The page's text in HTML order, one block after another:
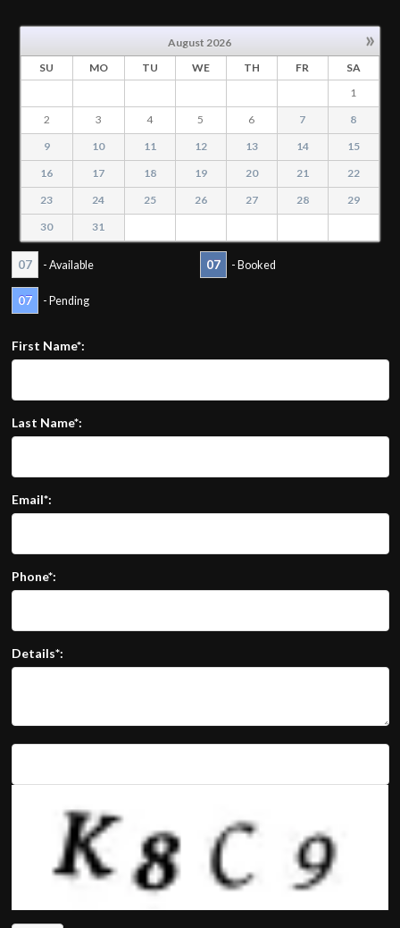
»
August 2026
SU
MO TU WE TH FR
SA
1
2
3 4 5 6 7
8
9
10 11 12 13 14
15
16
17 18 19 20 21
22
23
24 25 26 27 28
29
30
31
07 - Available 07 - Booked
07 - Pending
First Name*:
Last Name*:
Email*:
Phone*:
Details*: